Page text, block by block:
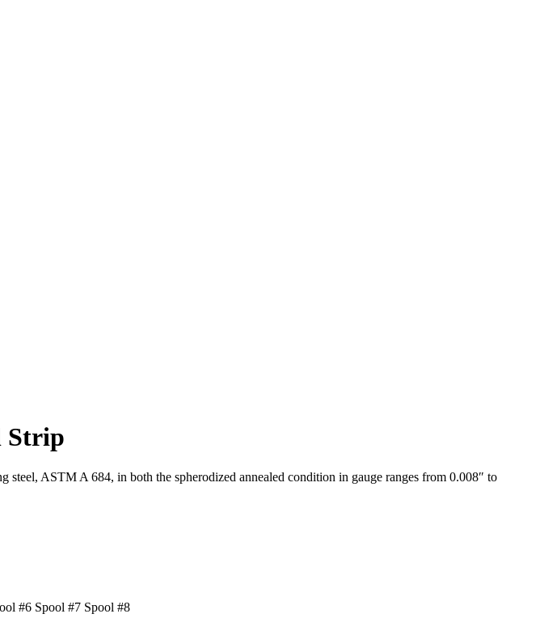
Strip
ASTM A 684, in both the spherodized annealed condition in gauge ranges from 0.008″ to
#6 Spool #7 Spool #8